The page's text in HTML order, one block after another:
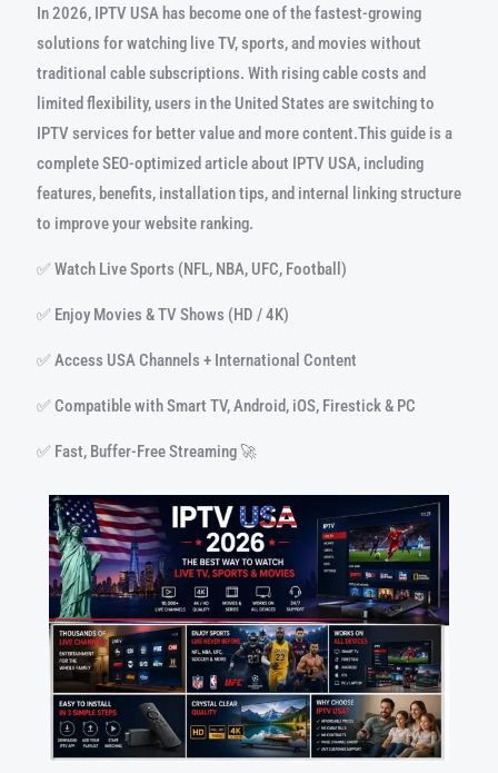
In 2026, IPTV USA has become one of the fastest-growing
solutions for watching live TV, sports, and movies without
traditional cable subscriptions. With rising cable costs and
limited flexibility, users in the United States are switching to
IPTV services for better value and more content.This guide is a
complete SEO-optimized article about IPTV USA, including
features, benefits, installation tips, and internal linking structure
to improve your website ranking.
✅ Watch Live Sports (NFL, NBA, UFC, Football)
✅ Enjoy Movies & TV Shows (HD / 4K)
✅ Access USA Channels + International Content
✅ Compatible with Smart TV, Android, iOS, Firestick & PC
✅ Fast, Buffer-Free Streaming 🚀